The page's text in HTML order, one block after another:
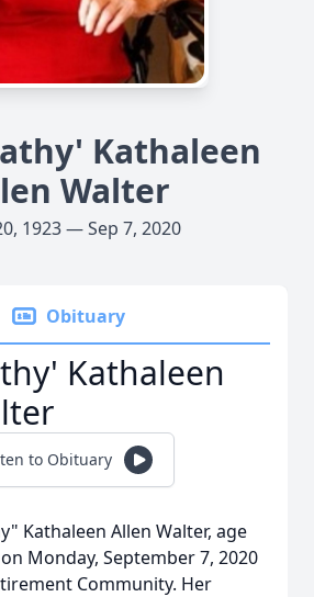
Kathaleen
Walter
1923 — Sep 7, 2020
Obituary
Kathaleen
to Obituary
Kathaleen Allen Walter, age
Monday, September 7, 2020
Community. Her